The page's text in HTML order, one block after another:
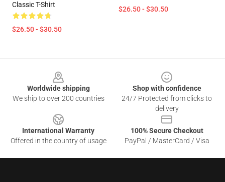
Classic T-Shirt
$26.50 - $30.50
$26.50 - $30.50
Worldwide shipping
We ship to over 200 countries
Shop with confidence
24/7 Protected from clicks to
delivery
International Warranty
Offered in the country of usage
100% Secure Checkout
PayPal / MasterCard / Visa